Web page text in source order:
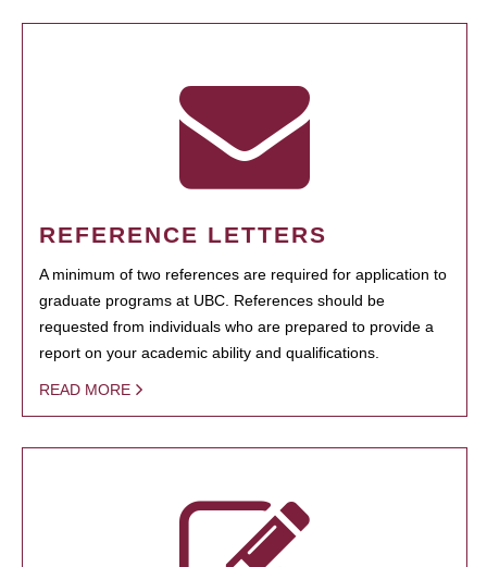
REFERENCE LETTERS
A minimum of two references are required for application to
graduate programs at UBC. References should be
requested from individuals who are prepared to provide a
report on your academic ability and qualifications.
READ MORE